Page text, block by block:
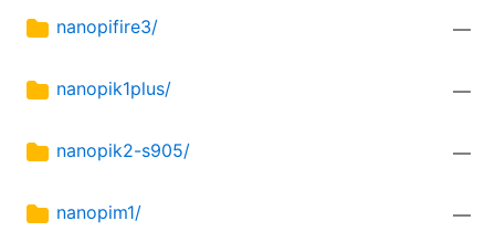
nanopifire3/ —
nanopik1plus/ —
nanopik2-s905/ —
nanopim1/ —